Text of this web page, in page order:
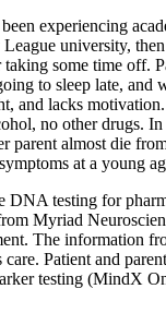
experiencing
university,
some time off.
to sleep late, and
and lacks
no other drugs.
parent almost die
at a young
DNA testing for
Myriad
The information
Patient and
testing (MindX